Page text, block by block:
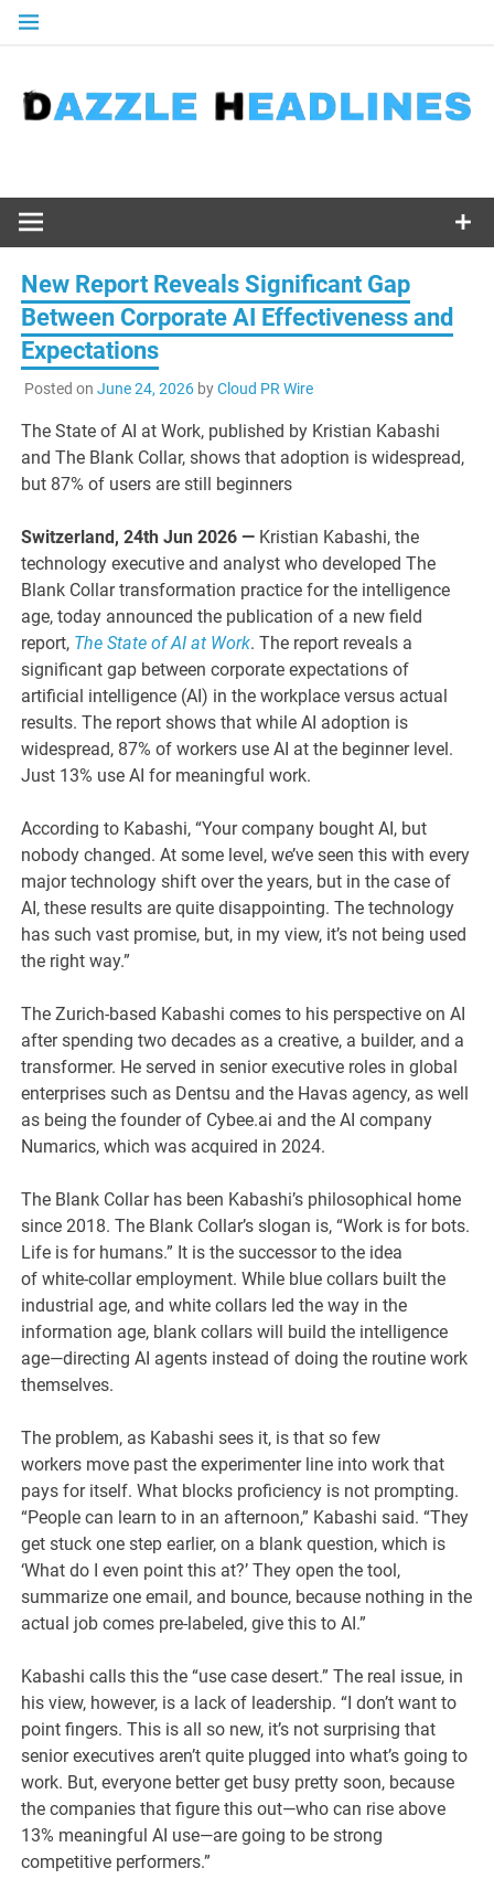
Skip
New Report Reveals Significant Gap
Between Corporate AI Effectiveness and
Expectations
Posted on June 24, 2026byCloud PR Wire
The State of AI at Work, published by Kristian Kabashi
and The Blank Collar, shows that adoption is widespread,
but 87% of users are still beginners
Switzerland, 24th Jun 2026 — Kristian Kabashi, the
technology executive and analyst who developed The
Blank Collar transformation practice for the intelligence
age, today announced the publication of a new field
report, The State of AI at Work. The report reveals a
significant gap between corporate expectations of
artificial intelligence (AI) in the workplace versus actual
results. The report shows that while AI adoption is
widespread, 87% of workers use AI at the beginner level.
Just 13% use AI for meaningful work.
According to Kabashi, “Your company bought AI, but
nobody changed. At some level, we’ve seen this with every
major technology shift over the years, but in the case of
AI, these results are quite disappointing. The technology
has such vast promise, but, in my view, it’s not being used
the right way.”
The Zurich-based Kabashi comes to his perspective on AI
after spending two decades as a creative, a builder, and a
transformer. He served in senior executive roles in global
enterprises such as Dentsu and the Havas agency, as well
as being the founder of Cybee.ai and the AI company
Numarics, which was acquired in 2024.
The Blank Collar has been Kabashi’s philosophical home
since 2018. The Blank Collar’s slogan is, “Work is for bots.
Life is for humans.” It is the successor to the idea
of white-collar employment. While blue collars built the
industrial age, and white collars led the way in the
information age, blank collars will build the intelligence
age—directing AI agents instead of doing the routine work
themselves.
The problem, as Kabashi sees it, is that so few
workers move past the experimenter line into work that
pays for itself. What blocks proficiency is not prompting.
“People can learn to in an afternoon,” Kabashi said. “They
get stuck one step earlier, on a blank question, which is
‘What do I even point this at?’ They open the tool,
summarize one email, and bounce, because nothing in the
actual job comes pre-labeled, give this to AI.”
Kabashi calls this the “use case desert.” The real issue, in
his view, however, is a lack of leadership. “I don’t want to
point fingers. This is all so new, it’s not surprising that
senior executives aren’t quite plugged into what’s going to
work. But, everyone better get busy pretty soon, because
the companies that figure this out—who can rise above
13% meaningful AI use—are going to be strong
competitive performers.”